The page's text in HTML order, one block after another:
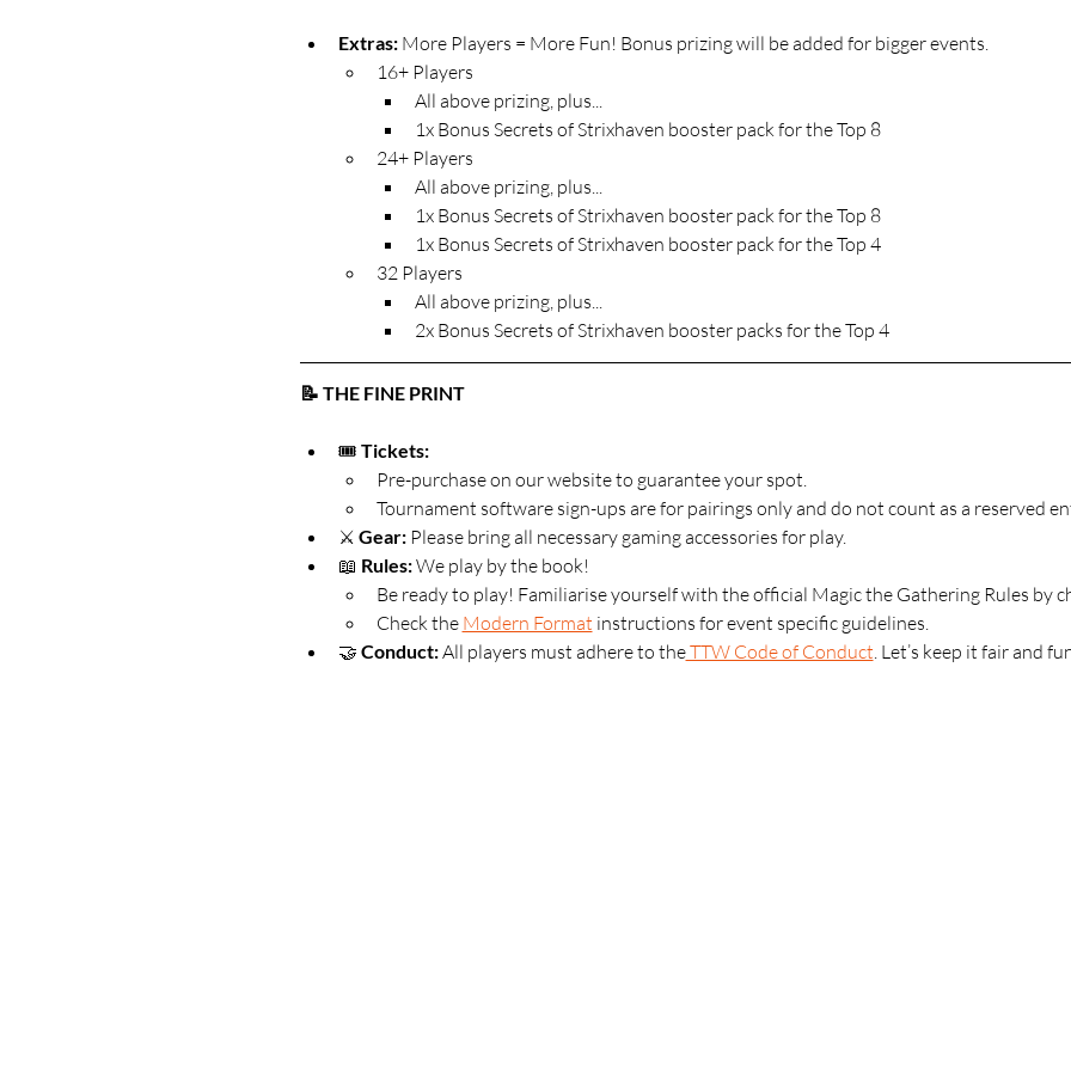
Extras: More Players = More Fun! Bonus prizing will be added for bigger events.
16+ Players
All above prizing, plus...
1x Bonus Secrets of Strixhaven booster pack for the Top 8
24+ Players
All above prizing, plus...
1x Bonus Secrets of Strixhaven booster pack for the Top 8
1x Bonus Secrets of Strixhaven booster pack for the Top 4
32 Players
All above prizing, plus...
2x Bonus Secrets of Strixhaven booster packs for the Top 4
📝 THE FINE PRINT
🎟️ Tickets:
Pre-purchase on our website to guarantee your spot.
Tournament software sign-ups are for pairings only and do not count as a reserved
⚔️ Gear: Please bring all necessary gaming accessories for play.
📖 Rules: We play by the book!
Be ready to play! Familiarise yourself with the official Magic the Gathering Rules by
Check the Modern Format instructions for event specific guidelines.
🤝 Conduct: All players must adhere to the TTW Code of Conduct. Let’s keep it fair and